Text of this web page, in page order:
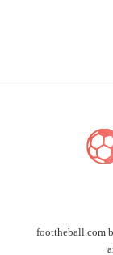
foottheball.com